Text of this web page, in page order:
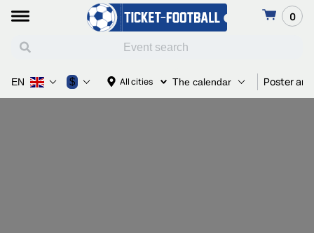
0
All cities The calendar Poster
EN $